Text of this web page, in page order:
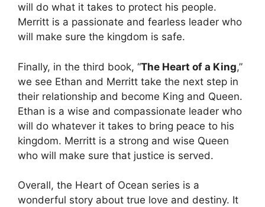
will do what it takes to protect his people.
Merritt is a passionate and fearless leader who
will make sure the kingdom is safe.
Finally, in the third book, “The Heart of a King,”
we see Ethan and Merritt take the next step in
their relationship and become King and Queen.
Ethan is a wise and compassionate leader who
will do whatever it takes to bring peace to his
kingdom. Merritt is a strong and wise Queen
who will make sure that justice is served.
Overall, the Heart of Ocean series is a
wonderful story about true love and destiny. It